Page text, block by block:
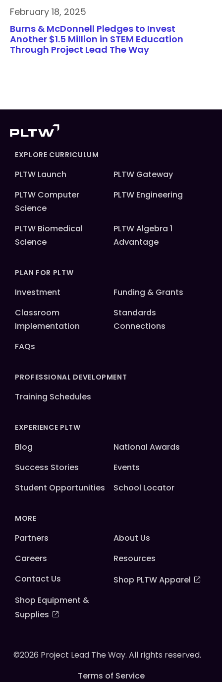
February 18, 2025
Burns & McDonnell Pledges to Invest
Another $1.5 Million in STEM Education
Through Project Lead The Way
EXPLORE CURRICULUM
PLTW Launch
PLTW Gateway
PLTW Computer
Science
PLTW Engineering
PLTW Biomedical
Science
PLTW Algebra 1
Advantage
PLAN FOR PLTW
Investment
Funding & Grants
Classroom
Implementation
Standards
Connections
FAQs
PROFESSIONAL DEVELOPMENT
Training Schedules
EXPERIENCE PLTW
Blog
National Awards
Success Stories
Events
Student Opportunities
School Locator
MORE
Partners
About Us
Careers
Resources
Contact Us
Shop PLTW Apparel
Shop Equipment &
Supplies
©2026 Project Lead The Way. All rights reserved.
Terms of Service